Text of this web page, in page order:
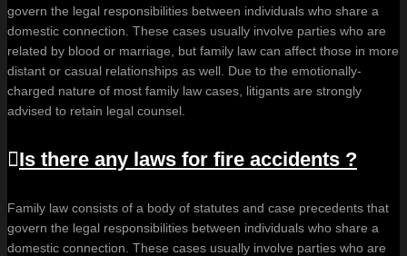
govern the legal responsibilities between individuals who share a
domestic connection. These cases usually involve parties who are
related by blood or marriage, but family law can affect those in more
distant or casual relationships as well. Due to the emotionally-
charged nature of most family law cases, litigants are strongly
advised to retain legal counsel.
Is there any laws for fire accidents ?
Family law consists of a body of statutes and case precedents that
govern the legal responsibilities between individuals who share a
domestic connection. These cases usually involve parties who are